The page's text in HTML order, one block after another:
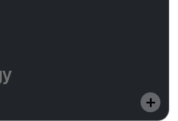
Learn in which countries we
will help you shine.